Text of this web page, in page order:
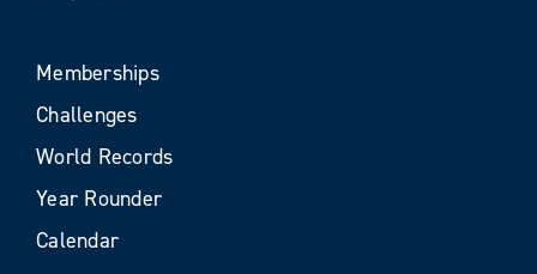
Memberships
Challenges
World Records
Year Rounder
Calendar